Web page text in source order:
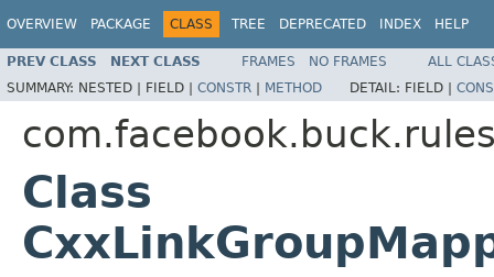
OVERVIEW PACKAGE CLASS TREE DEPRECATED INDEX HELP
PREV CLASS NEXT CLASS FRAMES NO FRAMES
ALL
SUMMARY: NESTED | FIELD | CONSTR | METHOD DETAIL: FIELD |
Class